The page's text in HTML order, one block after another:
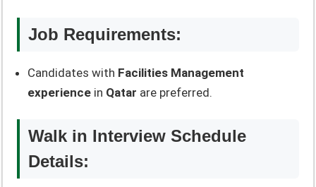
Job Requirements:
Candidates with Facilities Management
experience in Qatar are preferred.
Walk in Interview Schedule
Details: